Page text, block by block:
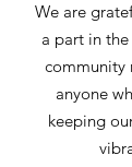
We are
a part in
community
anyone
keeping